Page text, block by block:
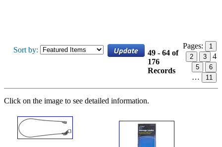
Sort by:
49 - 64 of
176
Records
Pages:
1
2
3 4
5 6
… 11
Click on the image to see detailed information.